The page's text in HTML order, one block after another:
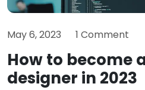
May 6, 2023 1 Comment
How to become
designer in 2023